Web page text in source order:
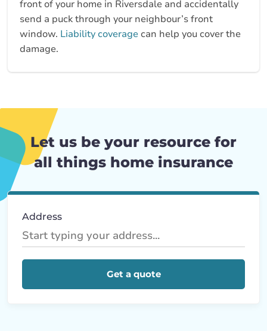
front of your home in Riversdale and accidentally
send a puck through your neighbour’s front
window. Liability coverage can help you cover the
damage.
Let us be your resource for
all things home insurance
Address
Get a quote